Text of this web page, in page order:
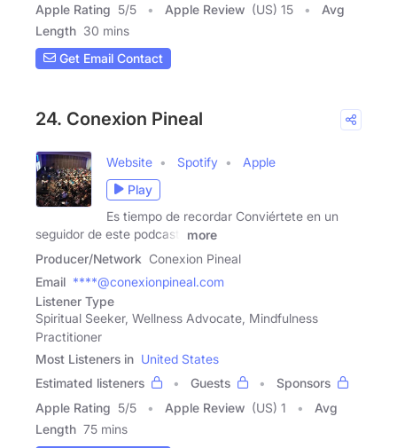
Apple Rating 5/5 Apple Review (US) 15
Avg
Length 30 mins
Get Email Contact
24. Conexion Pineal
Website Spotify
Apple
Play
Es tiempo de recordar Conviértete en un
seguidor de este podcast:
more
Producer/Network Conexion Pineal
Email ****@conexionpineal.com
Listener Type
Spiritual Seeker, Wellness Advocate, Mindfulness
Practitioner
Most Listeners in United States
Estimated listeners
Guests
Sponsors
Apple Rating 5/5 Apple Review (US) 1
Avg
Length 75 mins